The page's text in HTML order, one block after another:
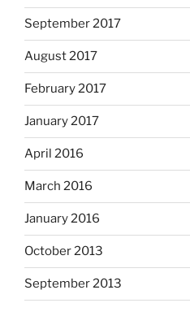
September 2017
August 2017
February 2017
January 2017
April 2016
March 2016
January 2016
October 2013
September 2013